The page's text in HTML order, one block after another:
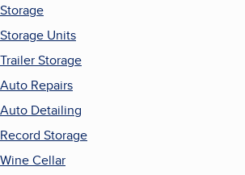
Storage
Storage Units
Trailer Storage
Auto Repairs
Auto Detailing
Record Storage
Wine Cellar